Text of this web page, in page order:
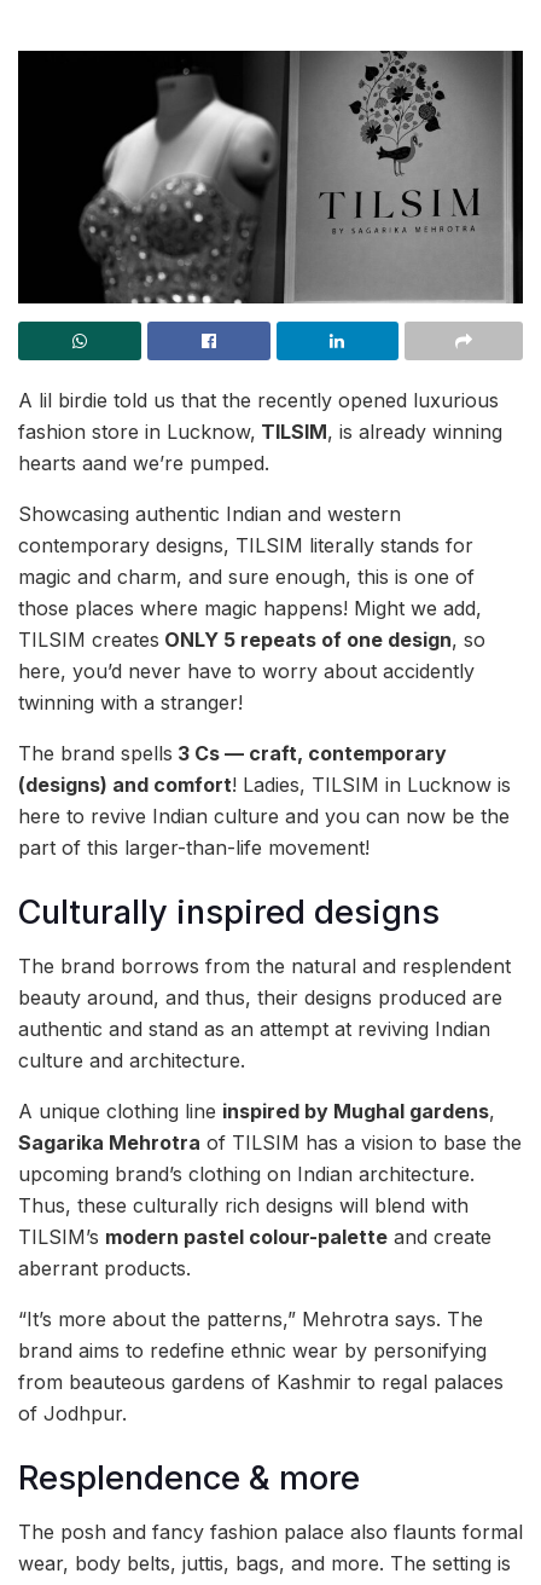
A lil birdie told us that the recently opened luxurious
fashion store in Lucknow, TILSIM, is already winning
hearts aand we’re pumped.
Showcasing authentic Indian and western
contemporary designs, TILSIM literally stands for
magic and charm, and sure enough, this is one of
those places where magic happens! Might we add,
TILSIM creates ONLY 5 repeats of one design, so
here, you’d never have to worry about accidently
twinning with a stranger!
The brand spells 3 Cs — craft, contemporary
(designs) and comfort! Ladies, TILSIM in Lucknow is
here to revive Indian culture and you can now be the
part of this larger-than-life movement!
Culturally inspired designs
The brand borrows from the natural and resplendent
beauty around, and thus, their designs produced are
authentic and stand as an attempt at reviving Indian
culture and architecture.
A unique clothing line inspired by Mughal gardens,
Sagarika Mehrotra of TILSIM has a vision to base the
upcoming brand’s clothing on Indian architecture.
Thus, these culturally rich designs will blend with
TILSIM’s modern pastel colour-palette and create
aberrant products.
“It’s more about the patterns,” Mehrotra says. The
brand aims to redefine ethnic wear by personifying
from beauteous gardens of Kashmir to regal palaces
of Jodhpur.
Resplendence & more
The posh and fancy fashion palace also flaunts formal
wear, body belts, juttis, bags, and more. The setting is